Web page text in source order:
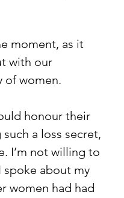
moment, as it
with our
of women.
honour their
a loss secret,
I’m not willing to
spoke about my
women had had